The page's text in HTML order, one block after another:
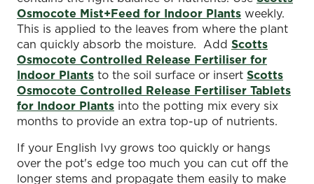
Osmocote Mist+Feed for Indoor Plants weekly.
This is applied to the leaves from where the plant
can quickly absorb the moisture. Add Scotts
Osmocote Controlled Release Fertiliser for
Indoor Plants to the soil surface or insert Scotts
Osmocote Controlled Release Fertiliser Tablets
for Indoor Plants into the potting mix every six
months to provide an extra top-up of nutrients.
If your English Ivy grows too quickly or hangs
over the pot's edge too much you can cut off the
longer stems and propagate them easily to make